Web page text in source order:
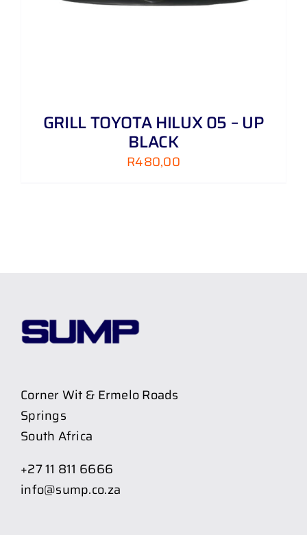
GRILL TOYOTA HILUX 05 – UP
BLACK
R480,00
Corner Wit & Ermelo Roads
Springs
South Africa
+27 11 811 6666
info@sump.co.za